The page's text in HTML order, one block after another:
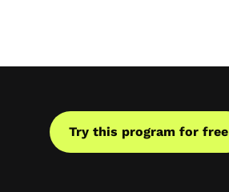
Try this program for free